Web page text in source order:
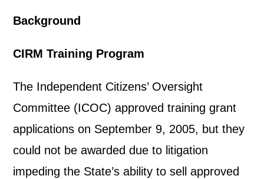
Background
CIRM Training Program
The Independent Citizens’ Oversight
Committee (ICOC) approved training grant
applications on September 9, 2005, but they
could not be awarded due to litigation
impeding the State’s ability to sell approved